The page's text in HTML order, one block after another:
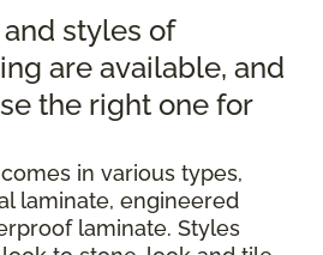
styles of
are available, and
the right one for
in various types,
laminate, engineered
laminate. Styles